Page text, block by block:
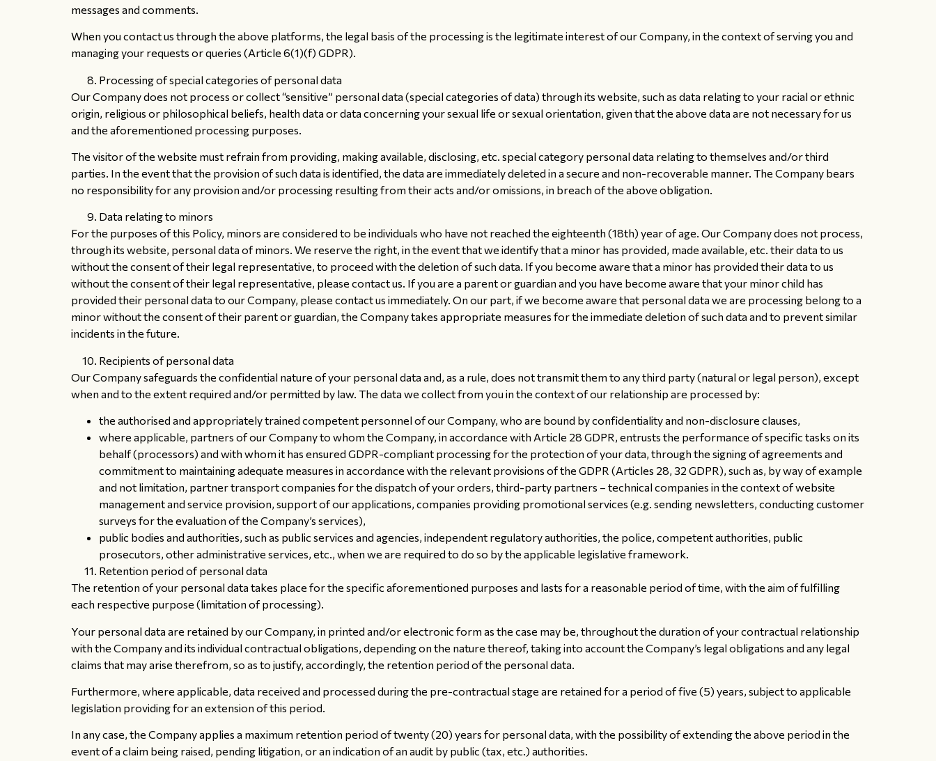
messages and comments.
When you contact us through the above platforms, the legal basis of the processing is the legitimate interest of our Company, in the context of serving you and
managing your requests or queries (Article 6(1)(f) GDPR).
Processing of special categories of personal data
Our Company does not process or collect “sensitive” personal data (special categories of data) through its website, such as data relating to your racial or ethnic
origin, religious or philosophical beliefs, health data or data concerning your sexual life or sexual orientation, given that the above data are not necessary for us
and the aforementioned processing purposes.
The visitor of the website must refrain from providing, making available, disclosing, etc. special category personal data relating to themselves and/or third
parties. In the event that the provision of such data is identified, the data are immediately deleted in a secure and non-recoverable manner. The Company bears
no responsibility for any provision and/or processing resulting from their acts and/or omissions, in breach of the above obligation.
Data relating to minors
For the purposes of this Policy, minors are considered to be individuals who have not reached the eighteenth (18th) year of age. Our Company does not process,
through its website, personal data of minors. We reserve the right, in the event that we identify that a minor has provided, made available, etc. their data to us
without the consent of their legal representative, to proceed with the deletion of such data. If you become aware that a minor has provided their data to us
without the consent of their legal representative, please contact us. If you are a parent or guardian and you have become aware that your minor child has
provided their personal data to our Company, please contact us immediately. On our part, if we become aware that personal data we are processing belong to a
minor without the consent of their parent or guardian, the Company takes appropriate measures for the immediate deletion of such data and to prevent similar
incidents in the future.
Recipients of personal data
Our Company safeguards the confidential nature of your personal data and, as a rule, does not transmit them to any third party (natural or legal person), except
when and to the extent required and/or permitted by law. The data we collect from you in the context of our relationship are processed by:
the authorised and appropriately trained competent personnel of our Company, who are bound by confidentiality and non-disclosure clauses,
where applicable, partners of our Company to whom the Company, in accordance with Article 28 GDPR, entrusts the performance of specific tasks on its
behalf (processors) and with whom it has ensured GDPR-compliant processing for the protection of your data, through the signing of agreements and
commitment to maintaining adequate measures in accordance with the relevant provisions of the GDPR (Articles 28, 32 GDPR), such as, by way of example
and not limitation, partner transport companies for the dispatch of your orders, third-party partners – technical companies in the context of website
management and service provision, support of our applications, companies providing promotional services (e.g. sending newsletters, conducting customer
surveys for the evaluation of the Company’s services),
public bodies and authorities, such as public services and agencies, independent regulatory authorities, the police, competent authorities, public
prosecutors, other administrative services, etc., when we are required to do so by the applicable legislative framework.
Retention period of personal data
The retention of your personal data takes place for the specific aforementioned purposes and lasts for a reasonable period of time, with the aim of fulfilling
each respective purpose (limitation of processing).
Your personal data are retained by our Company, in printed and/or electronic form as the case may be, throughout the duration of your contractual relationship
with the Company and its individual contractual obligations, depending on the nature thereof, taking into account the Company’s legal obligations and any legal
claims that may arise therefrom, so as to justify, accordingly, the retention period of the personal data.
Furthermore, where applicable, data received and processed during the pre-contractual stage are retained for a period of five (5) years, subject to applicable
legislation providing for an extension of this period.
In any case, the Company applies a maximum retention period of twenty (20) years for personal data, with the possibility of extending the above period in the
event of a claim being raised, pending litigation, or an indication of an audit by public (tax, etc.) authorities.